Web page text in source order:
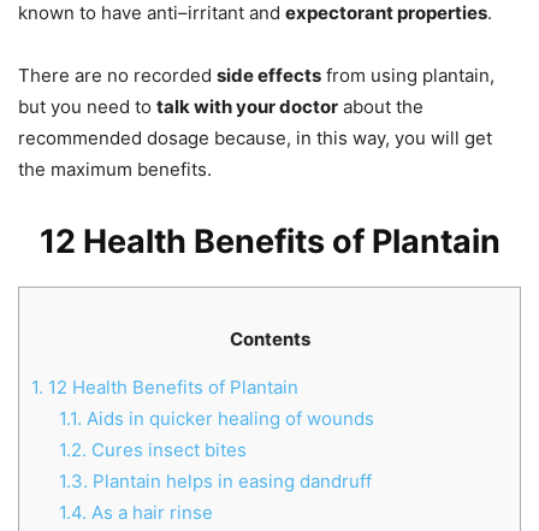
known to have anti–irritant and expectorant properties.
There are no recorded side effects from using plantain,
but you need to talk with your doctor about the
recommended dosage because, in this way, you will get
the maximum benefits.
12 Health Benefits of Plantain
Contents
1. 12 Health Benefits of Plantain
1.1. Aids in quicker healing of wounds
1.2. Cures insect bites
1.3. Plantain helps in easing dandruff
1.4. As a hair rinse